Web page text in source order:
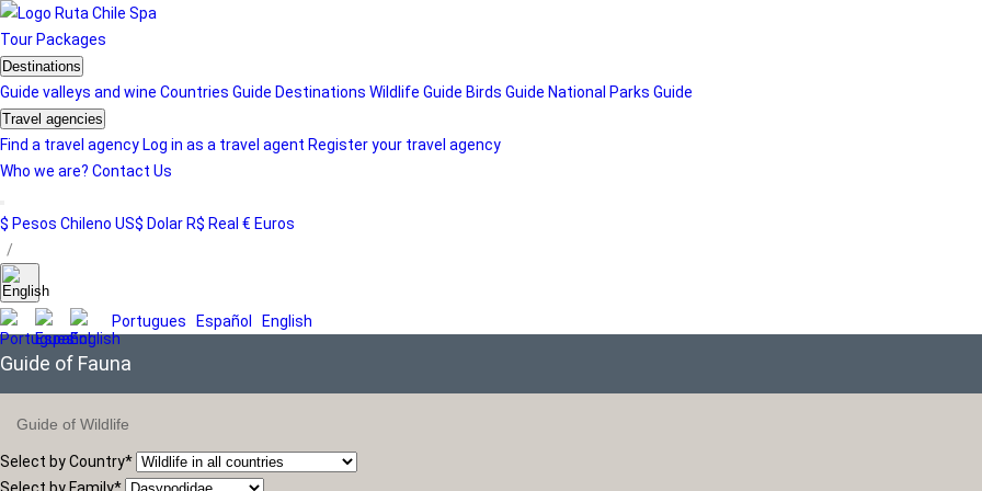
Tour Packages
Destinations
Guide valleys and wine Countries Guide Destinations Wildlife Guide Birds Guide National Parks Guide
Travel agencies
Find a travel agency Log in as a travel agent Register your travel agency
Who we are? Contact Us
$ Pesos Chileno US$ Dolar R$ Real € Euros
/
Portugues Español English
Guide of Fauna
Guide of Wildlife
Select by Country*